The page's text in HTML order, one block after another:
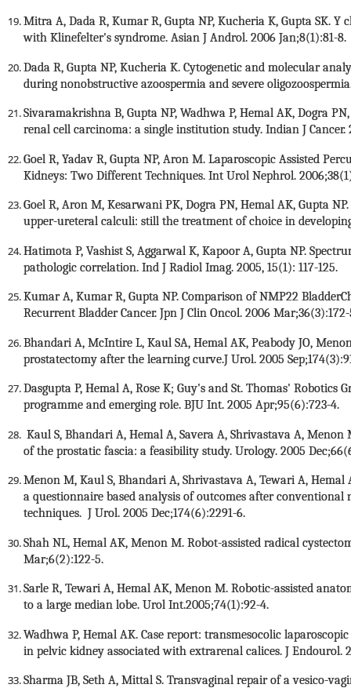
Mitra A, Dada R, Kumar R, Gupta NP, Kucheria K, Gupta SK.
with Klinefelter's syndrome. Asian J Androl. 2006 Jan;8(1):81-8.
Dada R, Gupta NP, Kucheria K. Cytogenetic and molecular
during nonobstructive azoospermia and severe
Sivaramakrishna B, Gupta NP, Wadhwa P, Hemal AK, Dogra
renal cell carcinoma: a single institution study. Indian J Cancer.
Goel R, Yadav R, Gupta NP, Aron M. Laparoscopic Assisted
Kidneys: Two Different Techniques. Int Urol Nephrol.
Goel R, Aron M, Kesarwani PK, Dogra PN, Hemal AK, Gupta
upper-ureteral calculi: still the treatment of choice in
Hatimota P, Vashist S, Aggarwal K, Kapoor A, Gupta NP.
pathologic correlation. Ind J Radiol Imag. 2005, 15(1): 117-125.
Kumar A, Kumar R, Gupta NP. Comparison of NMP22
Recurrent Bladder Cancer. Jpn J Clin Oncol. 2006
Bhandari A, McIntire L, Kaul SA, Hemal AK, Peabody JO,
prostatectomy after the learning curve.J Urol. 2005
Dasgupta P, Hemal A, Rose K; Guy's and St. Thomas'
programme and emerging role. BJU Int. 2005 Apr;95(6):723-4.
Kaul S, Bhandari A, Hemal A, Savera A, Shrivastava A,
of the prostatic fascia: a feasibility study. Urology. 2005
Menon M, Kaul S, Bhandari A, Shrivastava A, Tewari A,
a questionnaire based analysis of outcomes after conventional
techniques. J Urol. 2005 Dec;174(6):2291-6.
Shah NL, Hemal AK, Menon M. Robot-assisted radical
Mar;6(2):122-5.
Sarle R, Tewari A, Hemal AK, Menon M. Robotic-assisted
to a large median lobe. Urol Int.2005;74(1):92-4.
Wadhwa P, Hemal AK. Case report: transmesocolic
in pelvic kidney associated with extrarenal calices. J Endourol.
Sharma JB, Seth A, Mittal S. Transvaginal repair of a vesico-